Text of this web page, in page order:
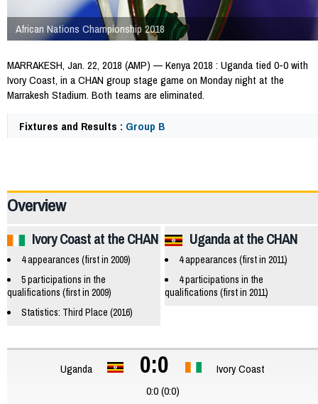
African Nations Championship 2018
MARRAKESH, Jan. 22, 2018 (AMP) — Kenya 2018 : Uganda tied 0-0 with
Ivory Coast, in a CHAN group stage game on Monday night at the
Marrakesh Stadium. Both teams are eliminated.
Fixtures and Results : Group B
Overview
Uganda at the CHAN
4 appearances (first in 2011)
4 participations in the
qualifications (first in 2011)
Ivory Coast at the CHAN
4 appearances (first in 2009)
5 participations in the
qualifications (first in 2009)
Statistics: Third Place (2016)
Uganda 0:0
Ivory Coast
0:0 (0:0)